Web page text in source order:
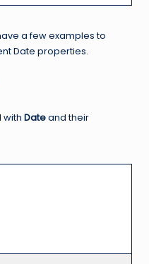
a few examples to
Date properties.
with Dateand their